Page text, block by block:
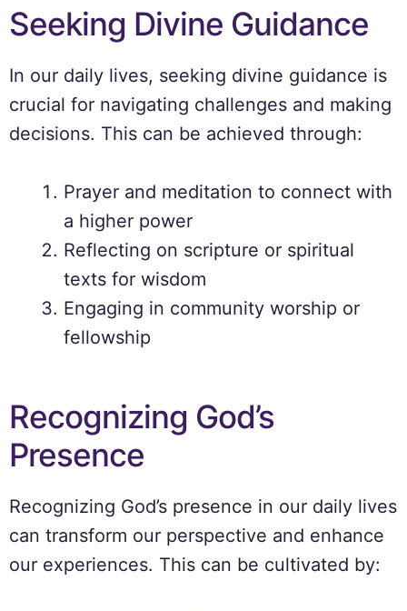
Seeking Divine Guidance
In our daily lives, seeking divine guidance is
crucial for navigating challenges and making
decisions. This can be achieved through:
Prayer and meditation to connect with
a higher power
Reflecting on scripture or spiritual
texts for wisdom
Engaging in community worship or
fellowship
Recognizing God’s
Presence
Recognizing God’s presence in our daily lives
can transform our perspective and enhance
our experiences. This can be cultivated by: